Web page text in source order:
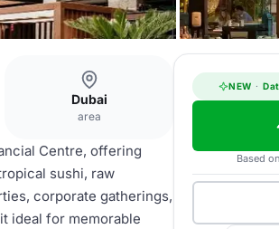
Dubai
area
Centre, offering
sushi, raw
corporate gatherings,
ideal for memorable
NEW ·
Based